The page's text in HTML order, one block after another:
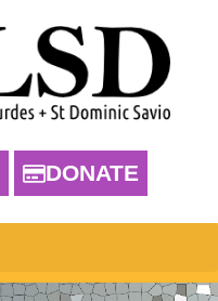
DONATE